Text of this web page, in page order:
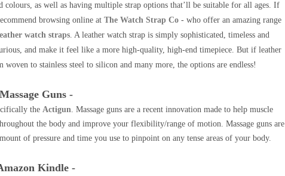
colours, as well as having multiple strap options that’ll be suitable for all ages. If
browsing online at The Watch Strap Co - who offer an amazing range
watch straps. A leather watch strap is simply sophisticated, timeless and
and make it feel like a more high-quality, high-end timepiece. But if leather
to stainless steel to silicon and many more, the options are endless!
Guns -
theActigun. Massage guns are a recent innovation made to help muscle
the body and improve your flexibility/range of motion. Massage guns are
of pressure and time you use to pinpoint on any tense areas of your body.
Kindle -